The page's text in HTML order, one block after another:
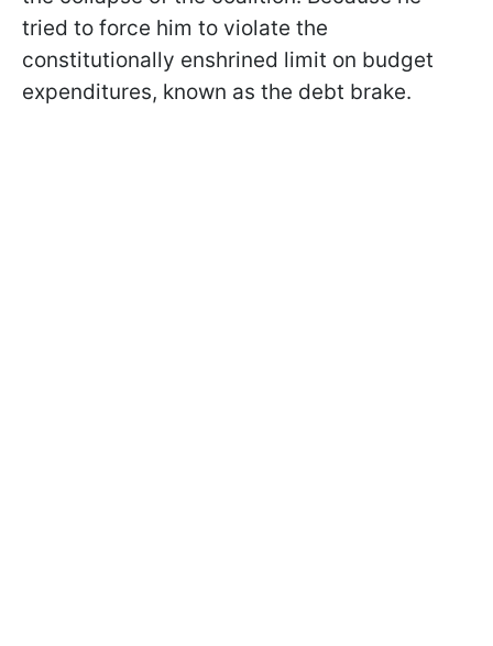
tried to force him to violate the
constitutionally enshrined limit on budget
expenditures, known as the debt brake.